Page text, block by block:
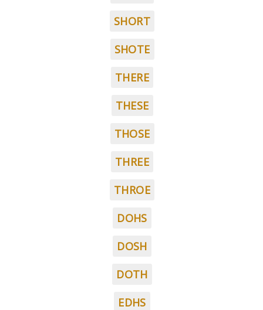
SHORT
SHOTE
THERE
THESE
THOSE
THREE
THROE
DOHS
DOSH
DOTH
EDHS